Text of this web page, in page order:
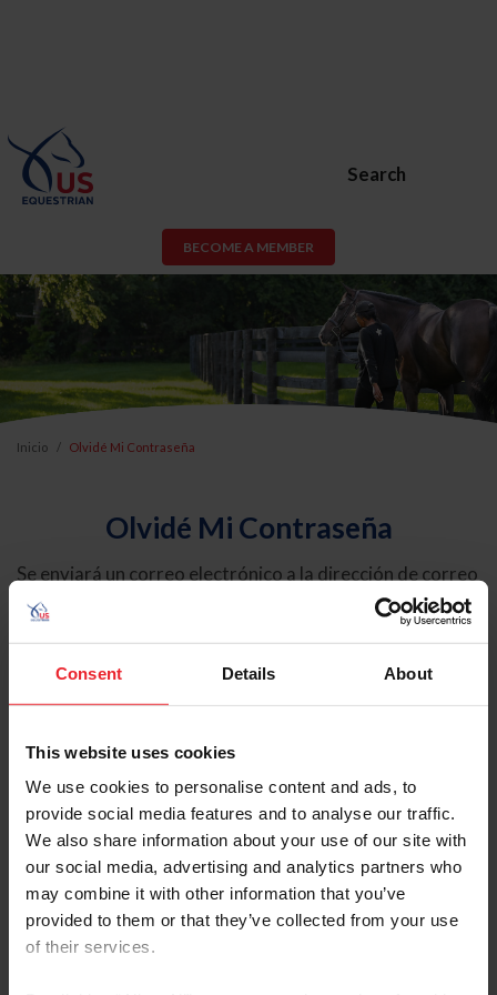
Consent Details About
This website uses cookies
We use cookies to personalise content and ads, to
provide social media features and to analyse our traffic.
We also share information about your use of our site with
our social media, advertising and analytics partners who
may combine it with other information that you’ve
provided to them or that they’ve collected from your use
of their services.
Search
BECOME A MEMBER
Inicio Olvidé Mi Contraseña
Olvidé Mi Contraseña
Se enviará un correo electrónico a la dirección de correo
electrónico registrada en USEF. Este correo electrónico
contiene un hipervínculo que le permitirá restablecer su
contraseña.
Tipo de cuenta
Individual
Organización/Granja/Negocio/Sindicato
Ingrese su nombre de usuario o ID de USEF